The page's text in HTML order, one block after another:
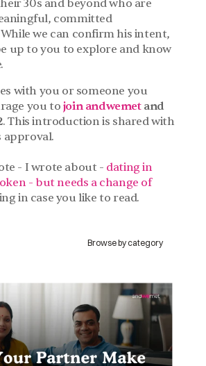
30s and beyond who are
committed
we can confirm his intent,
up to you to explore and know
with you or someone you
you to join andwemet and
. This introduction is shared with
approval.
- I wrote about - dating in
- but needs a change of
in case you like to read.
Browse by category